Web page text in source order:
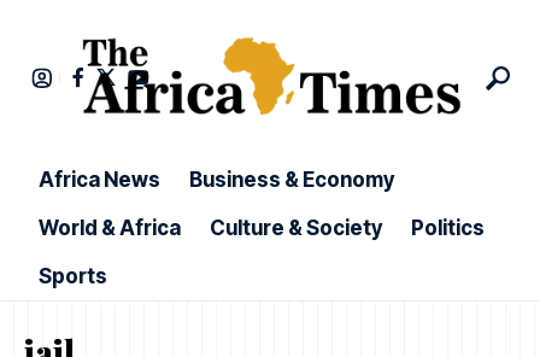
Africa News
Business & Economy
World & Africa
Culture & Society
Politics
Sports